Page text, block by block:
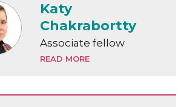
Katy
Chakrabortty
Associate fellow
READ MORE